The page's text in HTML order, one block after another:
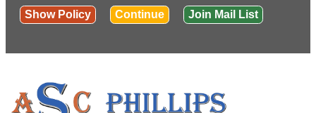
Show Policy Continue Join Mail List